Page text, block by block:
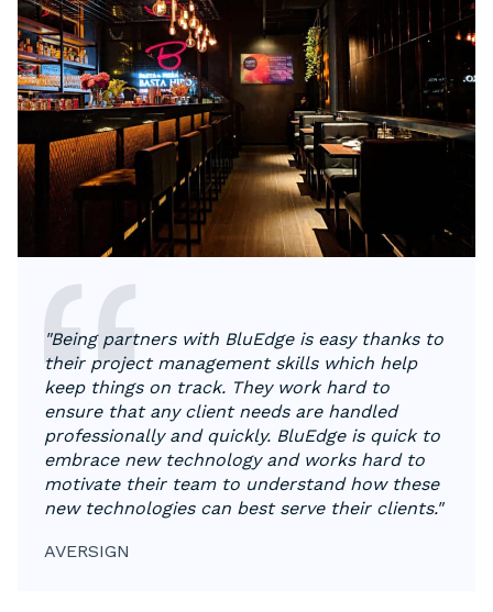
"Being partners with BluEdge is easy thanks to
their project management skills which help
keep things on track. They work hard to
ensure that any client needs are handled
professionally and quickly. BluEdge is quick to
embrace new technology and works hard to
motivate their team to understand how these
new technologies can best serve their clients."
AVERSIGN